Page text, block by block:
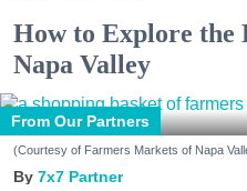
How to Explore the
Napa Valley
From Our Partners
(Courtesy of Farmers Markets of Napa
7x7 Partner